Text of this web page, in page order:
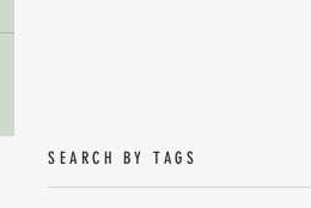
SEARCH BY TAGS